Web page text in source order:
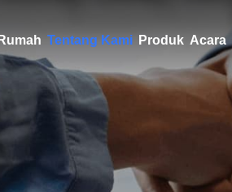
Rumah Tentang Kami Produk Acara